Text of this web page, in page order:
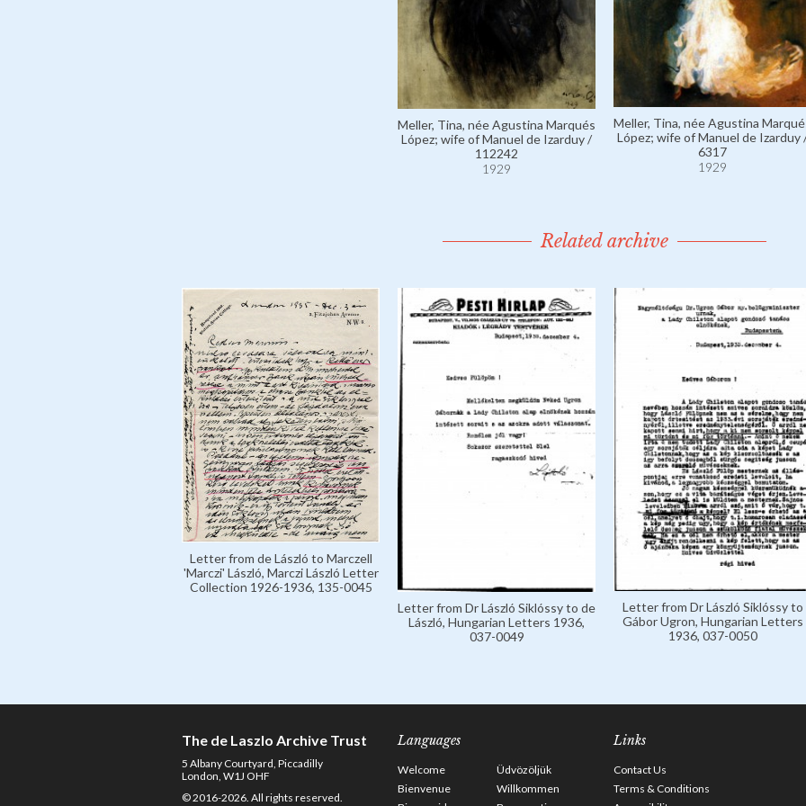
Meller, Tina, née Agustina Marqués
López; wife of Manuel de Izarduy /
112242
1929
Meller, Tina, née Agustina
López; wife of Manuel de Izarduy
6317
1929
Related archive
Letter from de László to Marczell
'Marczi' László, Marczi László Letter
Collection 1926-1936, 135-0045
Letter from Dr László Siklóssy to de
László, Hungarian Letters 1936,
037-0049
Letter from Dr László Siklóssy to
Gábor Ugron, Hungarian Letters
1936, 037-0050
The de Laszlo Archive Trust
5 Albany Courtyard, Piccadilly
London, W1J OHF
© 2016-2026. All rights reserved.
Languages
Welcome
Üdvözöljük
Bienvenue
Willkommen
Links
Contact Us
Terms & Conditions